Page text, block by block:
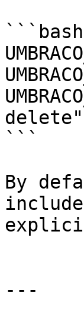
```bash
delete"
```
By
---